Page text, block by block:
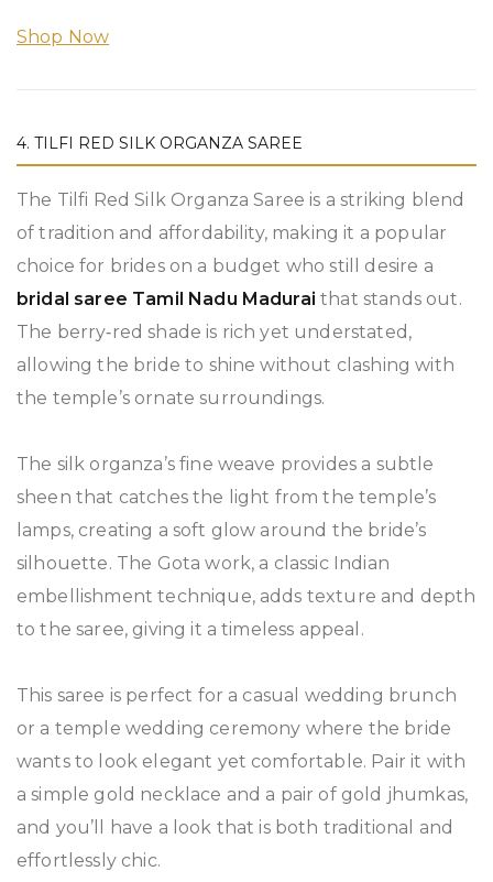
Shop Now
4. TILFI RED SILK ORGANZA SAREE
The Tilfi Red Silk Organza Saree is a striking blend
of tradition and affordability, making it a popular
choice for brides on a budget who still desire a
bridal saree Tamil Nadu Madurai that stands out.
The berry‑red shade is rich yet understated,
allowing the bride to shine without clashing with
the temple’s ornate surroundings.
The silk organza’s fine weave provides a subtle
sheen that catches the light from the temple’s
lamps, creating a soft glow around the bride’s
silhouette. The Gota work, a classic Indian
embellishment technique, adds texture and depth
to the saree, giving it a timeless appeal.
This saree is perfect for a casual wedding brunch
or a temple wedding ceremony where the bride
wants to look elegant yet comfortable. Pair it with
a simple gold necklace and a pair of gold jhumkas,
and you’ll have a look that is both traditional and
effortlessly chic.